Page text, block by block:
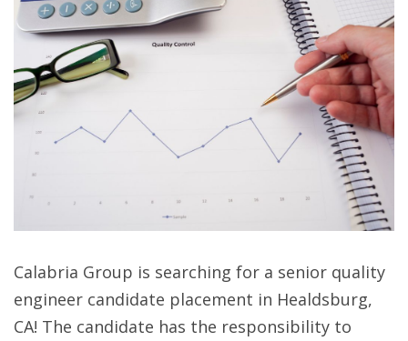
Calabria Group is searching for a senior quality
engineer candidate placement in Healdsburg,
CA! The candidate has the responsibility to